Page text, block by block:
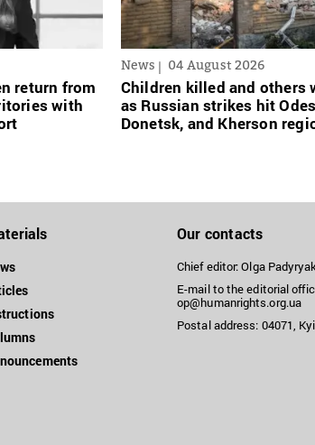
return from
with
News 04 August 2026
Children killed and others
as Russian strikes hit
Donetsk, and Kherson
Our contacts
Chief editor: Olga
E-mail to the editorial
op@humanrights.org.ua
Postal address: 04071,